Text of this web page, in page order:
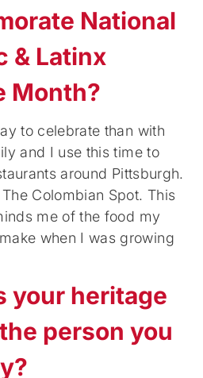
National
& Latinx
Month?
to celebrate than with
and I use this time to
around Pittsburgh.
Colombian Spot. This
me of the food my
when I was growing
your heritage
person you